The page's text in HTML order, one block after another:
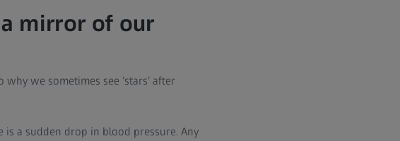
mirror of our
we sometimes see ‘stars’ after
is a sudden drop in blood pressure. Any